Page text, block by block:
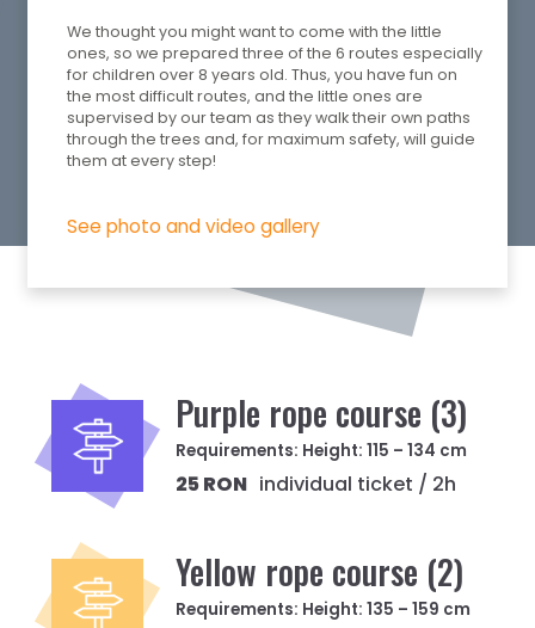
We thought you might want to come with the little
ones, so we prepared three of the 6 routes especially
for children over 8 years old. Thus, you have fun on
the most difficult routes, and the little ones are
supervised by our team as they walk their own paths
through the trees and, for maximum safety, will guide
them at every step!
See photo and video gallery
Purple rope course (3)
Requirements: Height: 115 – 134 cm
individual ticket / 2h
25 RON
Yellow rope course (2)
Requirements: Height: 135 – 159 cm